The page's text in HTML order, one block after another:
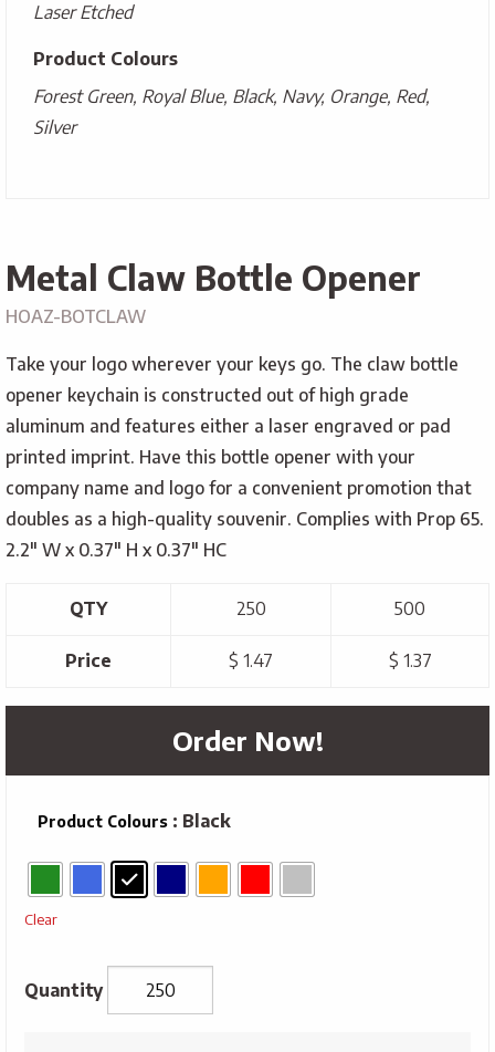
Laser Etched
Product Colours
Forest Green, Royal Blue, Black, Navy, Orange, Red,
Silver
Metal Claw Bottle Opener
HOAZ-BOTCLAW
Take your logo wherever your keys go. The claw bottle
opener keychain is constructed out of high grade
aluminum and features either a laser engraved or pad
printed imprint. Have this bottle opener with your
company name and logo for a convenient promotion that
doubles as a high-quality souvenir. Complies with Prop 65.
2.2″ W x 0.37″ H x 0.37″ HC
QTY 250 500
Price $ 1.47 $ 1.37
Order Now!
Product Colours : Black
Clear